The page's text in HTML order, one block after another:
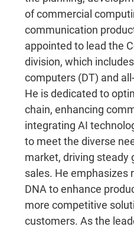
of commercial
communication
appointed to lead the
division, which
computers (DT) and
He is dedicated to
chain, enhancing
integrating AI
to meet the diverse
market, driving steady
sales. He emphasizes
DNA to enhance
more competitive
customers. As the